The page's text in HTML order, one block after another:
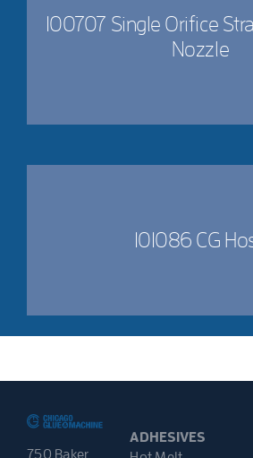
100707 Single Orifice
Nozzle
101086 CG
750 Baker
ADHESIVES